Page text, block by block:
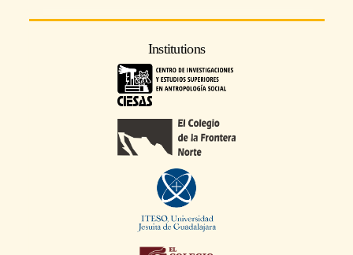
Institutions